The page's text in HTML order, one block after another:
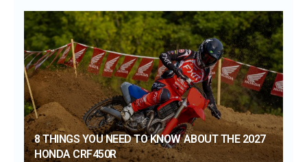
8 THINGS YOU NEED TO KNOW ABOUT THE 2027
HONDA CRF450R